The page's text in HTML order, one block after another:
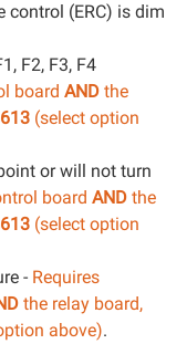
control (ERC) is dim
F2, F3, F4
boardANDthe
(select option
or will not turn
boardANDthe
(select option
- Requires
the relay board,
above).